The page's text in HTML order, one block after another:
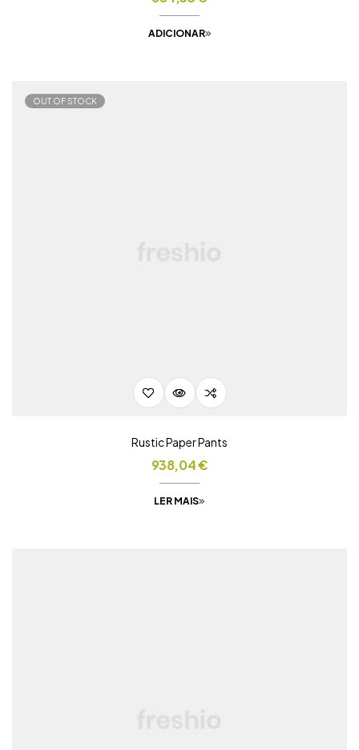
ADICIONAR
OUT OF STOCK
Rustic Paper Pants
938,04€
LER MAIS